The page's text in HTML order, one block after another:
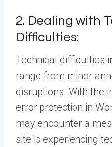
2. Dealing with
Difficulties:
Technical difficulties
range from minor
disruptions. With the
error protection in
may encounter a
site is experiencing